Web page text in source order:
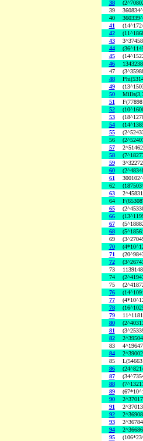
38
39
40
41
42
43
44
45
46
47
48
49
50
51
52
53
54
55
56
57
58
59
60
61
62
63
64
65
66
67
68
69
70
71
72
73
74
75
76
77
78
79
80
81
82
83
84
85
86
87
88
89
90
91
92
93
94
95